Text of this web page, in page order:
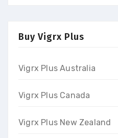
Buy Vigrx Plus
Vigrx Plus Australia
Vigrx Plus Canada
Vigrx Plus New Zealand